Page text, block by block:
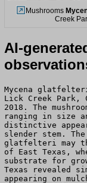
Mushrooms
Creek
AI-
Mycena
Lick Creek Park,
2018. The
ranging in size
distinctive
slender stem.
glatfelteri may
of East Texas,
substrate for
Texas revealed
appearing on